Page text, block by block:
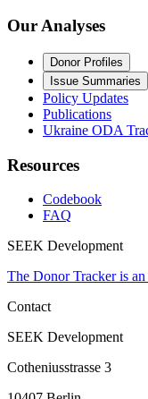
Our Analyses
Donor Profiles
Issue Summaries
Policy Updates
Publications
Ukraine ODA
Resources
Codebook
FAQ
SEEK Development
The Donor Tracker is
Contact
SEEK Development
Cotheniusstrasse 3